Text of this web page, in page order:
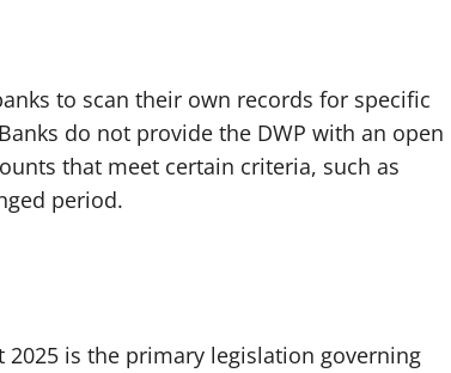
to scan their own records for specific
do not provide the DWP with an open
that meet certain criteria, such as
period.
2025 is the primary legislation governing